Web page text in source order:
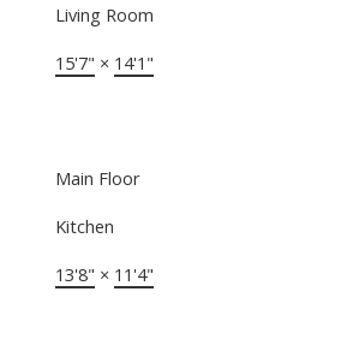
Living Room
15'7" × 14'1"
Main Floor
Kitchen
13'8" × 11'4"